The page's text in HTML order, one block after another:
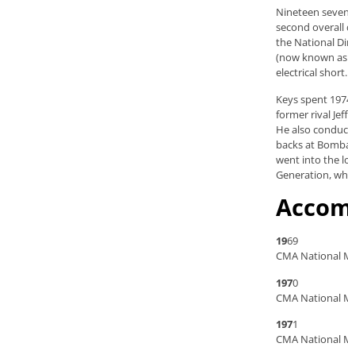
Nineteen
second overall
the National
(now known
electrical short.
Keys spent
former rival
He also
backs at
went into the
Generation,
1969
CMA National
1970
CMA National
1971
CMA National